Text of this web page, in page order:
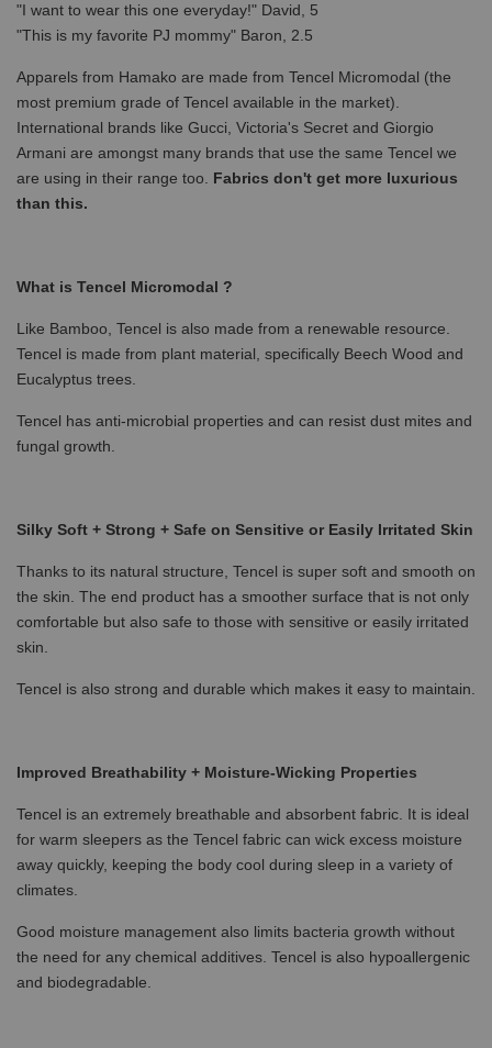
"I want to wear this one everyday!" David, 5
"This is my favorite PJ mommy" Baron, 2.5
Apparels from Hamako are made from Tencel Micromodal (the
most premium grade of Tencel available in the market).
International brands like Gucci, Victoria's Secret and Giorgio
Armani are amongst many brands that use the same Tencel we
are using in their range too. Fabrics don't get more luxurious
than this.
What is Tencel Micromodal ?
Like Bamboo, Tencel is also made from a renewable resource.
Tencel is made from plant material, specifically Beech Wood and
Eucalyptus trees.
Tencel has anti-microbial properties and can resist dust mites and
fungal growth.
Silky Soft + Strong + Safe on Sensitive or Easily Irritated Skin
Thanks to its natural structure, Tencel is super soft and smooth on
the skin. The end product has a smoother surface that is not only
comfortable but also safe to those with sensitive or easily irritated
skin.
Tencel is also strong and durable which makes it easy to maintain.
Improved Breathability + Moisture-Wicking Properties
Tencel is an extremely breathable and absorbent fabric. It is ideal
for warm sleepers as the Tencel fabric can wick excess moisture
away quickly, keeping the body cool during sleep in a variety of
climates.
Good moisture management also limits bacteria growth without
the need for any chemical additives. Tencel is also hypoallergenic
and biodegradable.